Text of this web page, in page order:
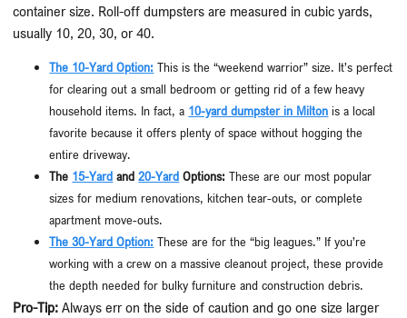
container size. Roll-off dumpsters are measured in cubic yards,
usually 10, 20, 30, or 40.
The 10-Yard Option: This is the “weekend warrior” size. It’s perfect
for clearing out a small bedroom or getting rid of a few heavy
household items. In fact, a 10-yard dumpster in Milton is a local
favorite because it offers plenty of space without hogging the
entire driveway.
The 15-Yard and20-Yard Options: These are our most popular
sizes for medium renovations, kitchen tear-outs, or complete
apartment move-outs.
The 30-Yard Option: These are for the “big leagues.” If you’re
working with a crew on a massive cleanout project, these provide
the depth needed for bulky furniture and construction debris.
Pro-Tip: Always err on the side of caution and go one size larger